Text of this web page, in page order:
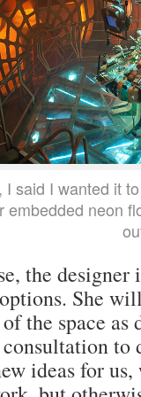
I said I wanted it
embedded neon
the
She
the space as
ideas for